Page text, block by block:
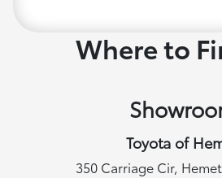
Where to
Toyota of
350 Carriage Cir,